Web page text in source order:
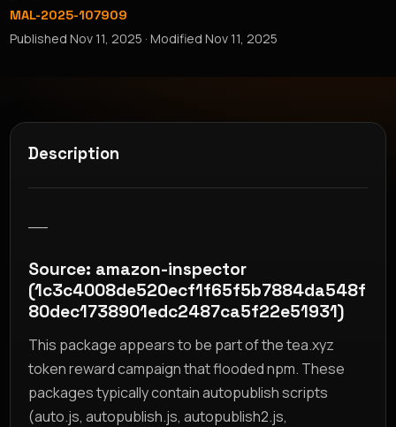
MAL-2025-107909
PublishedNov 11, 2025 · ModifiedNov 11, 2025
Description
Source: amazon-inspector
(1c3c4008de520ecf1f65f5b7884da548f
80dec1738901edc2487ca5f22e51931)
This package appears to be part of the tea.xyz
token reward campaign that flooded npm. These
packages typically contain autopublish scripts
(auto.js, autopublish.js, autopublish2.js,